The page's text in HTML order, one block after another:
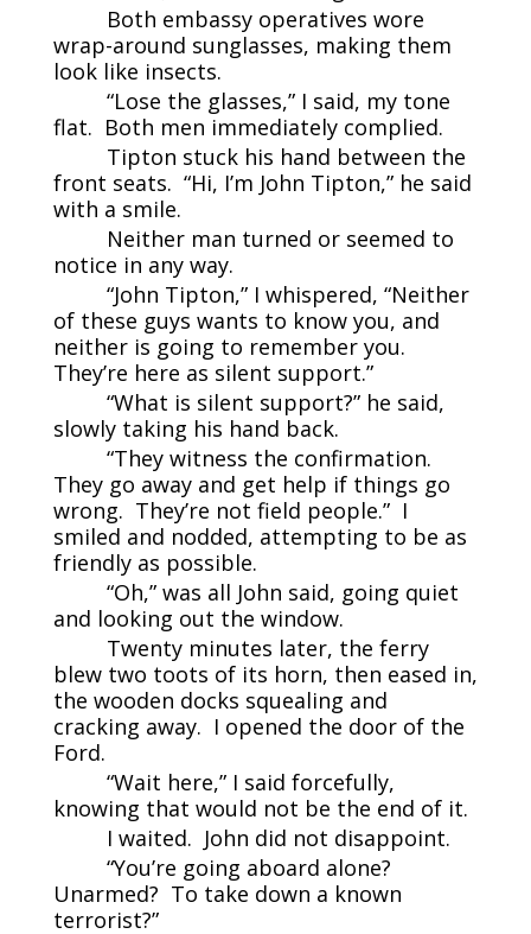
Both embassy operatives wore
wrap-around sunglasses, making them
look like insects.
“Lose the glasses,” I said, my tone
flat. Both men immediately complied.
Tipton stuck his hand between the
front seats. “Hi, I’m John Tipton,” he said
with a smile.
Neither man turned or seemed to
notice in any way.
“John Tipton,” I whispered, “Neither
of these guys wants to know you, and
neither is going to remember you.
They’re here as silent support.”
“What is silent support?” he said,
slowly taking his hand back.
“They witness the confirmation.
They go away and get help if things go
wrong. They’re not field people.” I
smiled and nodded, attempting to be as
friendly as possible.
“Oh,” was all John said, going quiet
and looking out the window.
Twenty minutes later, the ferry
blew two toots of its horn, then eased in,
the wooden docks squealing and
cracking away. I opened the door of the
Ford.
“Wait here,” I said forcefully,
knowing that would not be the end of it.
I waited. John did not disappoint.
“You’re going aboard alone?
Unarmed? To take down a known
terrorist?”